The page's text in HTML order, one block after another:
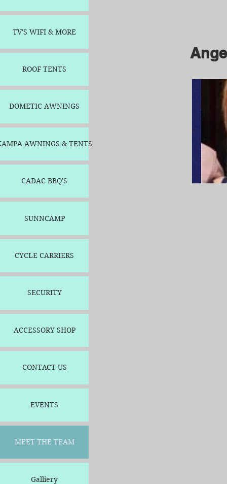
TV'S WIFI & MORE
ROOF TENTS
DOMETIC AWNINGS
AWNINGS & TENTS
CADAC BBQ'S
SUNNCAMP
CYCLE CARRIERS
SECURITY
ACCESSORY SHOP
CONTACT US
EVENTS
MEET THE TEAM
Galliery